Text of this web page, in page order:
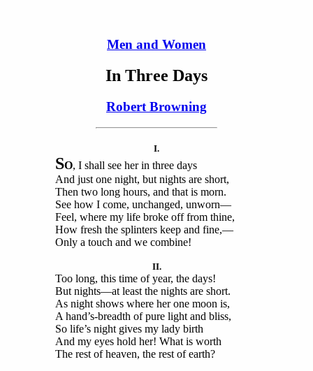
Men and Women
In Three Days
Robert Browning
I.
SO, I shall see her in three days
And just one night, but nights are short,
Then two long hours, and that is morn.
See how I come, unchanged, unworn—
Feel, where my life broke off from thine,
How fresh the splinters keep and fine,—
Only a touch and we combine!
II.
Too long, this time of year, the days!
But nights—at least the nights are short.
As night shows where her one moon is,
A hand’s-breadth of pure light and bliss,
So life’s night gives my lady birth
And my eyes hold her! What is worth
The rest of heaven, the rest of earth?